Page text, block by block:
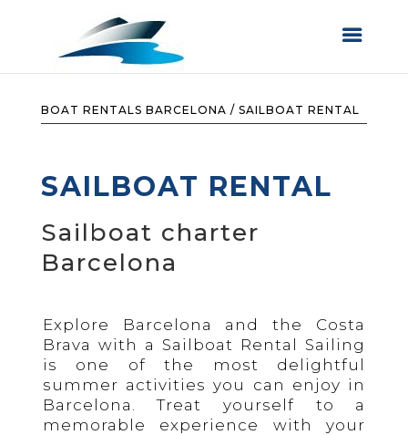
BOAT RENTALS BARCELONA / SAILBOAT RENTAL
SAILBOAT RENTAL
Sailboat charter
Barcelona
Explore Barcelona and the Costa
Brava with a Sailboat Rental Sailing
is one of the most delightful
summer activities you can enjoy in
Barcelona. Treat yourself to a
memorable experience with your